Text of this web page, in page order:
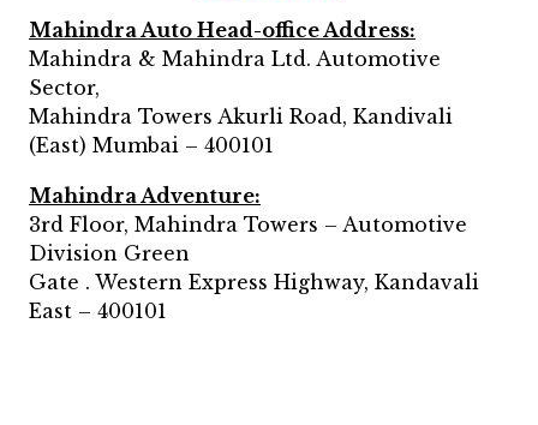
Mahindra Auto Head-office Address:
Mahindra & Mahindra Ltd. Automotive
Sector,
Mahindra Towers Akurli Road, Kandivali
(East) Mumbai – 400101
Mahindra Adventure:
3rd Floor, Mahindra Towers – Automotive
Division Green
Gate . Western Express Highway, Kandavali
East – 400101